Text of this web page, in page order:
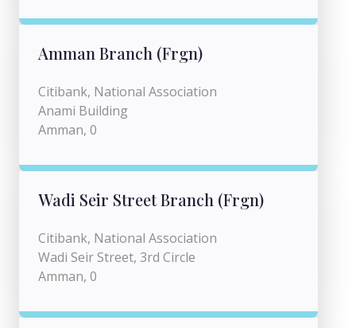
Amman Branch (Frgn)
Citibank, National Association
Anami Building
Amman, 0
Wadi Seir Street Branch (Frgn)
Citibank, National Association
Wadi Seir Street, 3rd Circle
Amman, 0